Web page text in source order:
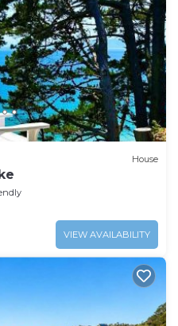
House
VIEW AVAILABILITY